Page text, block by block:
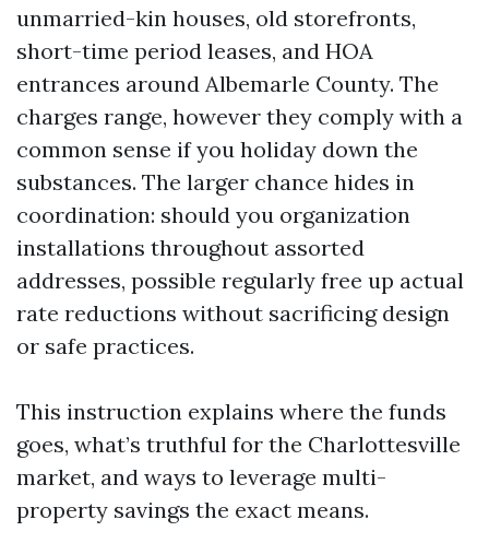
unmarried-kin houses, old storefronts,
short-time period leases, and HOA
entrances around Albemarle County. The
charges range, however they comply with a
common sense if you holiday down the
substances. The larger chance hides in
coordination: should you organization
installations throughout assorted
addresses, possible regularly free up actual
rate reductions without sacrificing design
or safe practices.
This instruction explains where the funds
goes, what’s truthful for the Charlottesville
market, and ways to leverage multi-
property savings the exact means.